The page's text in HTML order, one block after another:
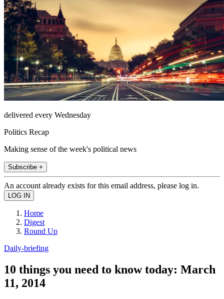
delivered every Wednesday
Politics Recap
Making sense of the week's political news
Subscribe +
An account already exists for this email address, please log in.
Home
Digest
Round Up
Daily-briefing
10 things you need to know today: March
11, 2014